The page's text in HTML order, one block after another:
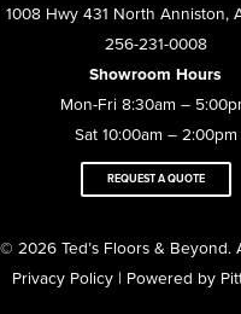
1008 Hwy 431 North Anniston,
256-231-0008
Showroom Hours
Mon-Fri 8:30am –
Sat 10:00am – 2:00pm
REQUEST A QUOTE
2026 Ted’s Floors & Beyond.
Privacy Policy| Powered by